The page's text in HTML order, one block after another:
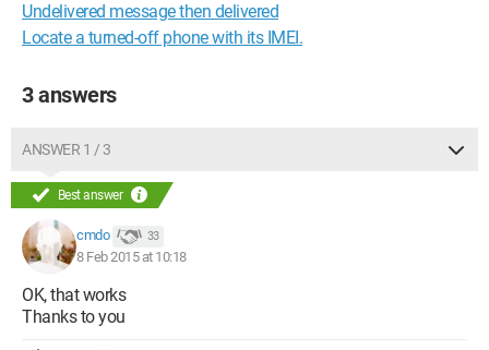
Undelivered message then delivered
Locate a turned-off phone with its IMEI.
3 answers
ANSWER 1 / 3
Best answer
cmdo 33
8 Feb 2015 at 10:18
OK, that works
Thanks to you